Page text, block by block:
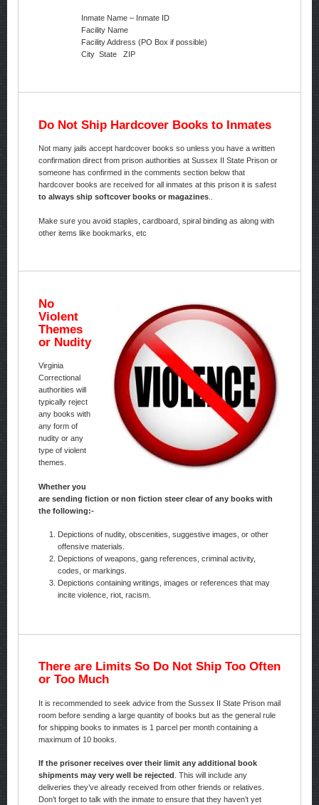
Inmate Name – Inmate ID
Facility Name
Facility Address (PO Box if possible)
City State ZIP
Do Not Ship Hardcover Books to Inmates
Not many jails accept hardcover books so unless you have a written
confirmation direct from prison authorities at Sussex II State Prison or
someone has confirmed in the comments section below that
hardcover books are received for all inmates at this prison it is safest
to always ship softcover books or magazines..
Make sure you avoid staples, cardboard, spiral binding as along with
other items like bookmarks, etc
No
Violent
Themes
or Nudity
Virginia
Correctional
authorities will
typically reject
any books with
any form of
nudity or any
type of violent
themes.
Whether you
are sending fiction or non fiction steer clear of any books with
the following:-
Depictions of nudity, obscenities, suggestive images, or other
offensive materials.
Depictions of weapons, gang references, criminal activity,
codes, or markings.
Depictions containing writings, images or references that may
incite violence, riot, racism.
There are Limits So Do Not Ship Too Often
or Too Much
It is recommended to seek advice from the Sussex II State Prison mail
room before sending a large quantity of books but as the general rule
for shipping books to inmates is 1 parcel per month containing a
maximum of 10 books.
If the prisoner receives over their limit any additional book
shipments may very well be rejected
. This will include any
deliveries they’ve already received from other friends or relatives.
Don’t forget to talk with the inmate to ensure that they haven’t yet